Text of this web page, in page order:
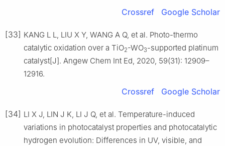
Crossref Google Scholar
[33] KANG L L, LIU X Y, WANG A Q, et al. Photo-thermo
catalytic oxidation over a TiO2-WO3-supported platinum
catalyst[J]. Angew Chem Int Ed, 2020, 59(31): 12909–
12916.
Crossref Google Scholar
[34] LI X J, LIN J K, LI J Q, et al. Temperature-induced
variations in photocatalyst properties and photocatalytic
hydrogen evolution: Differences in UV, visible, and